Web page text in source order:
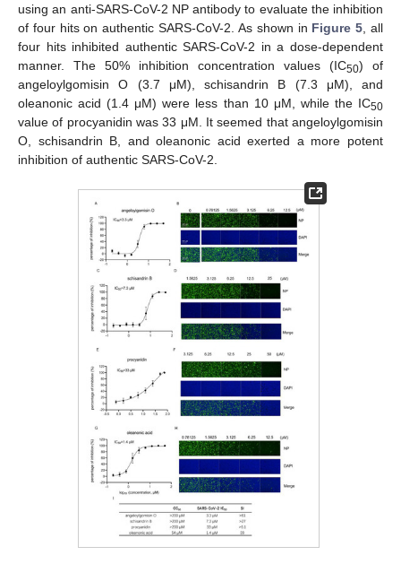
using an anti-SARS-CoV-2 NP antibody to evaluate the inhibition
of four hits on authentic SARS-CoV-2. As shown in Figure 5 , all
four hits inhibited authentic SARS-CoV-2 in a dose-dependent
manner. The 50% inhibition concentration values (IC50) of
angeloylgomisin O (3.7 μM), schisandrin B (7.3 μM), and
oleanonic acid (1.4 μM) were less than 10 μM, while the IC50
value of procyanidin was 33 μM. It seemed that angeloylgomisin
O, schisandrin B, and oleanonic acid exerted a more potent
inhibition of authentic SARS-CoV-2.